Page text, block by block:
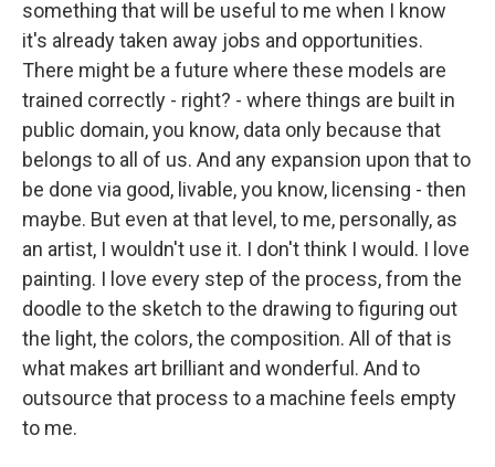
something that will be useful to me when I know
it's already taken away jobs and opportunities.
There might be a future where these models are
trained correctly - right? - where things are built in
public domain, you know, data only because that
belongs to all of us. And any expansion upon that to
be done via good, livable, you know, licensing - then
maybe. But even at that level, to me, personally, as
an artist, I wouldn't use it. I don't think I would. I love
painting. I love every step of the process, from the
doodle to the sketch to the drawing to figuring out
the light, the colors, the composition. All of that is
what makes art brilliant and wonderful. And to
outsource that process to a machine feels empty
to me.